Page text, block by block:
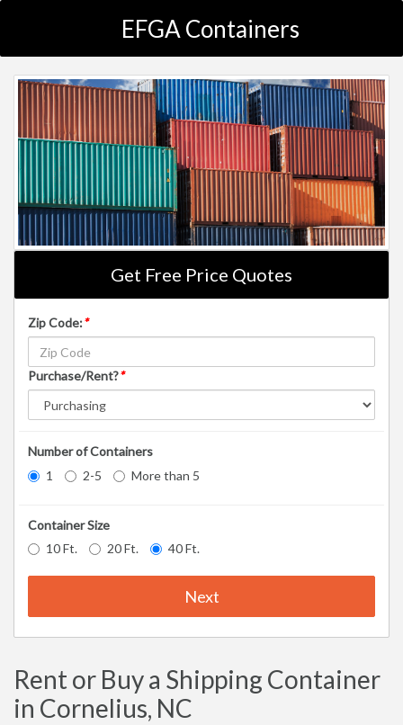
EFGA Containers
Get Free Price Quotes
Zip Code:*
Purchase/Rent?*
Number of Containers
1
2-5 More than 5
Container Size
10 Ft.
20 Ft. 40 Ft.
Next
Rent or Buy a Shipping Container
in Cornelius, NC